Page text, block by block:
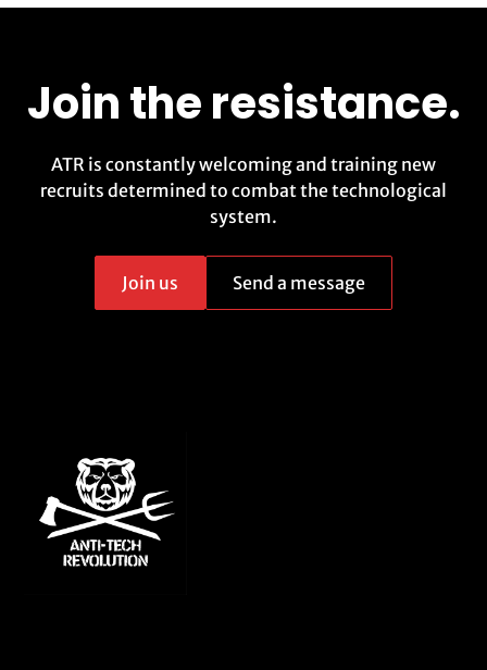
Join the resistance.
ATR is constantly welcoming and training new
recruits determined to combat the technological
system.
Join us Send a message